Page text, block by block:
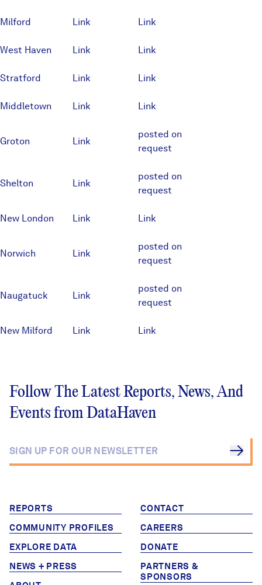
Milford Link Link
West Haven Link Link
Stratford Link Link
Middletown Link Link
Groton Link
posted on
request
Shelton Link
posted on
request
New London Link Link
Norwich Link
posted on
request
Naugatuck Link
posted on
request
New Milford Link Link
Follow The Latest Reports, News, And
Events from DataHaven
REPORTS
COMMUNITY PROFILES
EXPLORE DATA
NEWS + PRESS
CONTACT
CAREERS
DONATE
PARTNERS &
SPONSORS